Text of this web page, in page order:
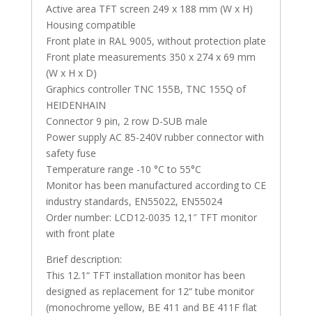
Active area TFT screen 249 x 188 mm (W x H)
Housing compatible
Front plate in RAL 9005, without protection plate
Front plate measurements 350 x 274 x 69 mm
(W x H x D)
Graphics controller TNC 155B, TNC 155Q of
HEIDENHAIN
Connector 9 pin, 2 row D-SUB male
Power supply AC 85-240V rubber connector with
safety fuse
Temperature range -10 °C to 55°C
Monitor has been manufactured according to CE
industry standards, EN55022, EN55024
Order number: LCD12-0035 12,1″ TFT monitor
with front plate
Brief description:
This 12.1“ TFT installation monitor has been
designed as replacement for 12“ tube monitor
(monochrome yellow, BE 411 and BE 411F flat